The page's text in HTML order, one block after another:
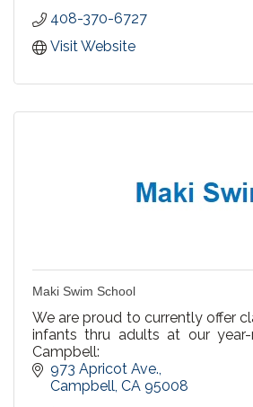
408-370-6727
Visit Website
Maki Swim School
We are proud to currently offer
infants thru adults at our
Campbell:
We offer Private Lessons,
973 Apricot Ave.
Campbell CA 95008